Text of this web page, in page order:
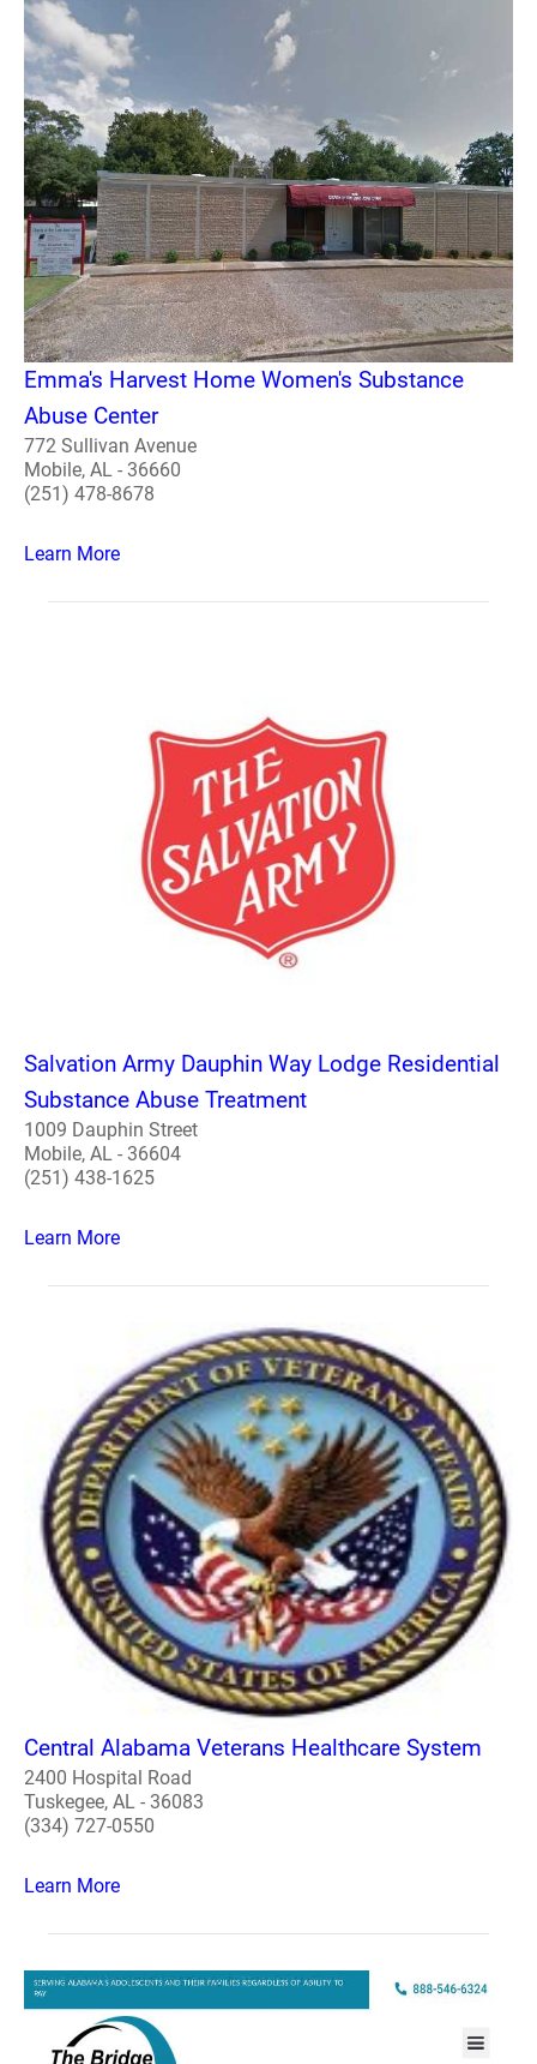
Emma's Harvest Home Women's Substance
Abuse Center
772 Sullivan Avenue
Mobile, AL - 36660
(251) 478-8678
Learn More
Salvation Army Dauphin Way Lodge Residential
Substance Abuse Treatment
1009 Dauphin Street
Mobile, AL - 36604
(251) 438-1625
Learn More
Central Alabama Veterans Healthcare System
2400 Hospital Road
Tuskegee, AL - 36083
(334) 727-0550
Learn More